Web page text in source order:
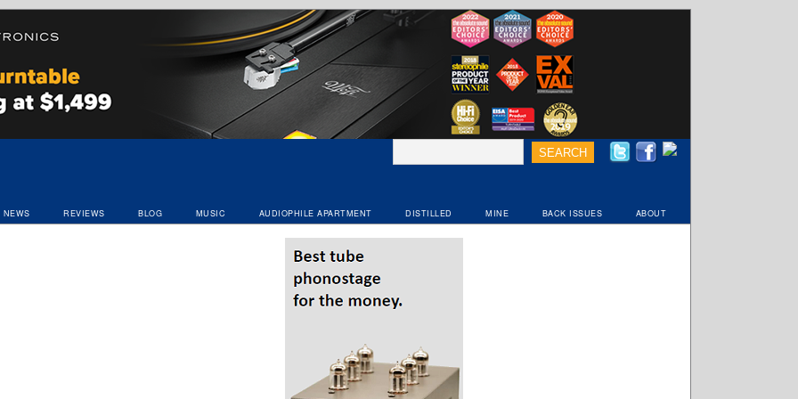
NEWS REVIEWS BLOG MUSIC AUDIOPHILE APARTMENT DISTILLED MINE BACK ISSUES ABOUT